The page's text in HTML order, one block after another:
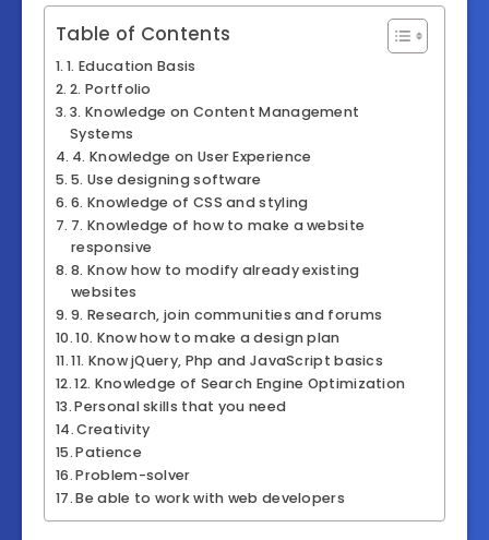
Table of Contents
1. Education Basis
2. Portfolio
3. Knowledge on Content Management
Systems
4. Knowledge on User Experience
5. Use designing software
6. Knowledge of CSS and styling
7. Knowledge of how to make a website
responsive
8. Know how to modify already existing
websites
9. Research, join communities and forums
10. Know how to make a design plan
11. Know jQuery, Php and JavaScript basics
12. Knowledge of Search Engine Optimization
Personal skills that you need
Creativity
Patience
Problem-solver
Be able to work with web developers